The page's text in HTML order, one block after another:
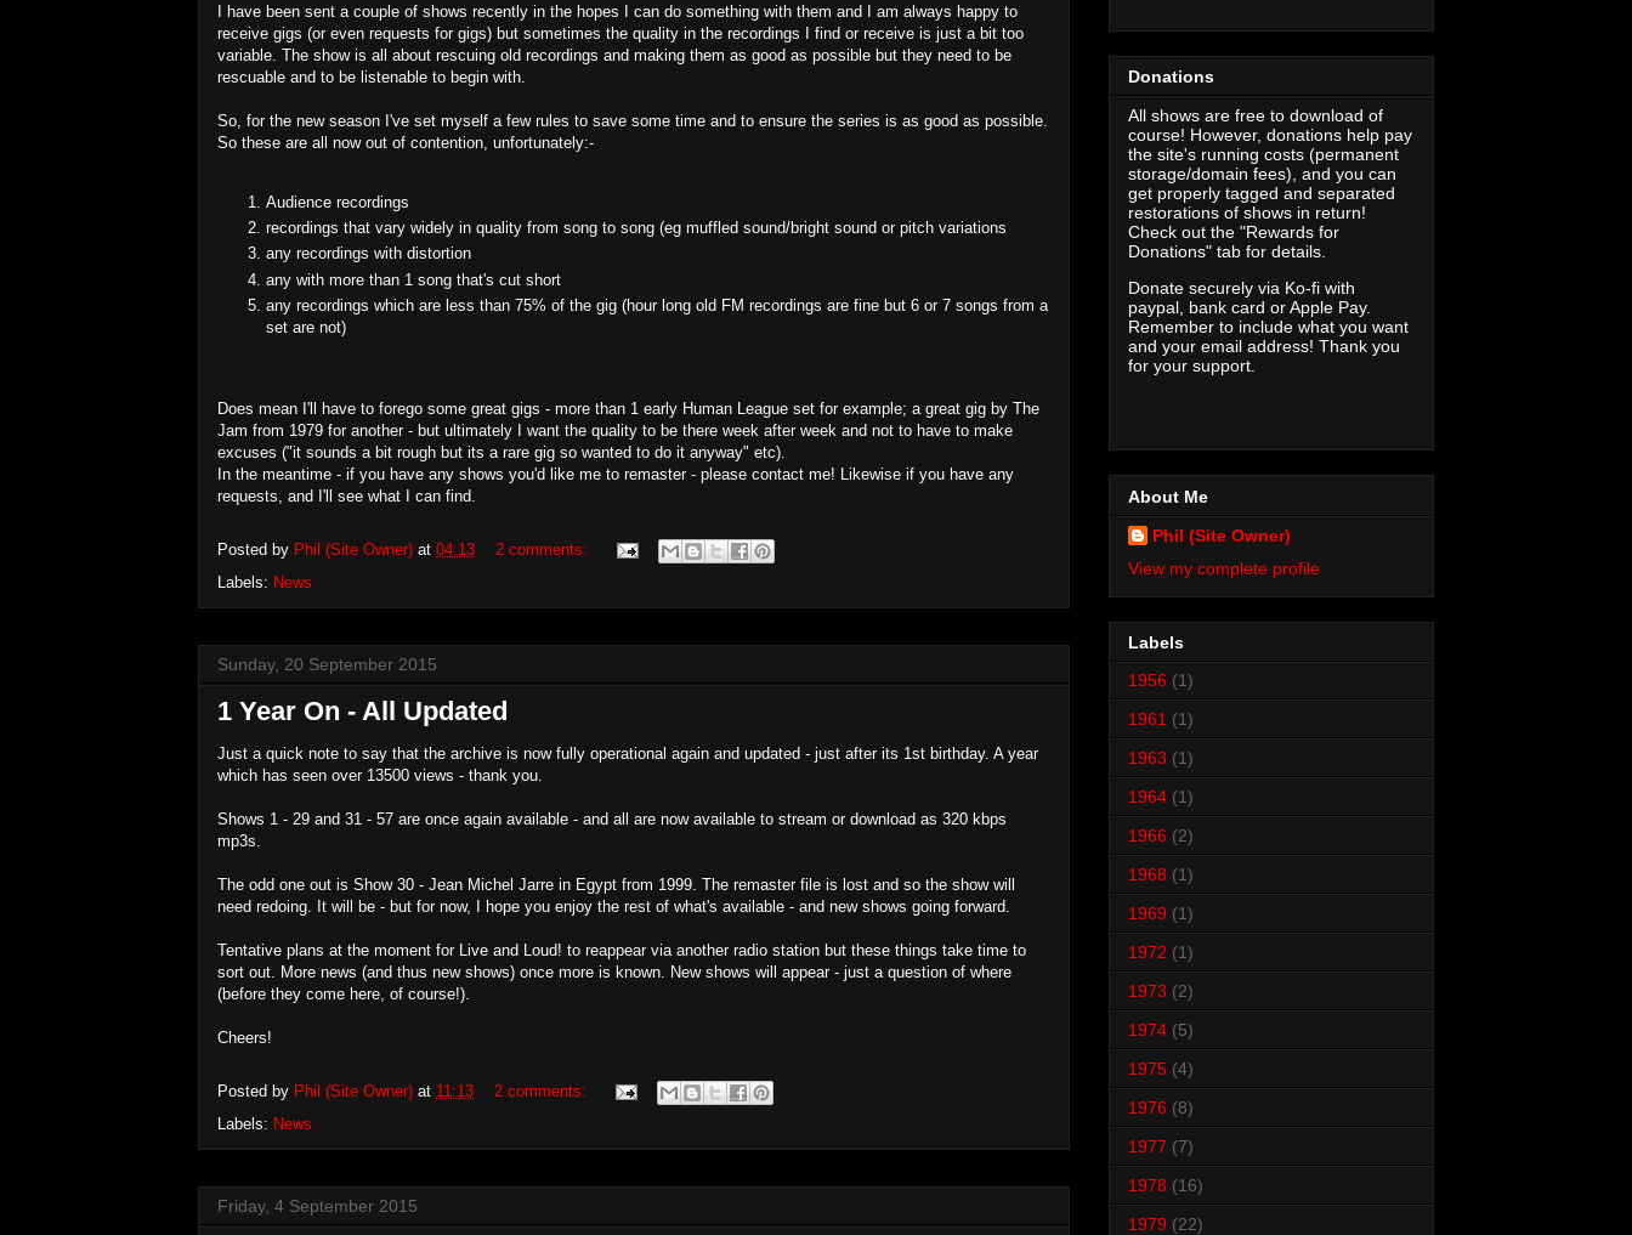
I have been sent a couple of shows recently in the hopes I can do something with them and I am always happy to
receive gigs (or even requests for gigs) but sometimes the quality in the recordings I find or receive is just a bit too
variable. The show is all about rescuing old recordings and making them as good as possible but they need to be
rescuable and to be listenable to begin with.
So, for the new season I've set myself a few rules to save some time and to ensure the series is as good as possible.
So these are all now out of contention, unfortunately:-
Audience recordings
recordings that vary widely in quality from song to song (eg muffled sound/bright sound or pitch variations
any recordings with distortion
any with more than 1 song that's cut short
any recordings which are less than 75% of the gig (hour long old FM recordings are fine but 6 or 7 songs from a
set are not)
Does mean I'll have to forego some great gigs - more than 1 early Human League set for example; a great gig by The
Jam from 1979 for another - but ultimately I want the quality to be there week after week and not to have to make
excuses ("it sounds a bit rough but its a rare gig so wanted to do it anyway" etc).
In the meantime - if you have any shows you'd like me to remaster - please contact me! Likewise if you have any
requests, and I'll see what I can find.
Posted by Phil (Site Owner) at 04:13
2 comments:
Labels: News
Sunday, 20 September 2015
1 Year On - All Updated
Just a quick note to say that the archive is now fully operational again and updated - just after its 1st birthday. A year
which has seen over 13500 views - thank you.
Shows 1 - 29 and 31 - 57 are once again available - and all are now available to stream or download as 320 kbps
mp3s.
The odd one out is Show 30 - Jean Michel Jarre in Egypt from 1999. The remaster file is lost and so the show will
need redoing. It will be - but for now, I hope you enjoy the rest of what's available - and new shows going forward.
Tentative plans at the moment for Live and Loud! to reappear via another radio station but these things take time to
sort out. More news (and thus new shows) once more is known. New shows will appear - just a question of where
(before they come here, of course!).
Cheers!
Posted by Phil (Site Owner) at 11:13
2 comments:
Labels: News
Friday, 4 September 2015
Donations
All shows are free to download of
course! However, donations help pay
the site's running costs (permanent
storage/domain fees), and you can
get properly tagged and separated
restorations of shows in return!
Check out the "Rewards for
Donations" tab for details.
Donate securely via Ko-fi with
paypal, bank card or Apple Pay.
Remember to include what you want
and your email address! Thank you
for your support.
About Me
Phil (Site Owner)
View my complete profile
Labels
1956 (1)
1961 (1)
1963 (1)
1964 (1)
1966 (2)
1968 (1)
1969 (1)
1972 (1)
1973 (2)
1974 (5)
1975 (4)
1976 (8)
1977 (7)
1978 (16)
1979 (22)